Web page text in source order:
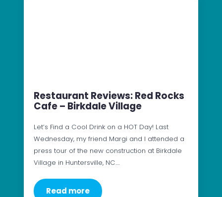
Restaurant Reviews: Red Rocks
Cafe – Birkdale Village
Let’s Find a Cool Drink on a HOT Day! Last
Wednesday, my friend Margi and I attended a
press tour of the new construction at Birkdale
Village in Huntersville, NC.…
Read more